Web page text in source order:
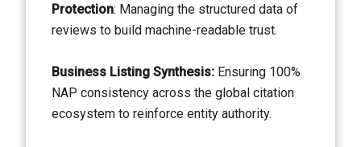
Protection: Managing the structured data of
reviews to build machine-readable trust.
Business Listing Synthesis: Ensuring 100%
NAP consistency across the global citation
ecosystem to reinforce entity authority.